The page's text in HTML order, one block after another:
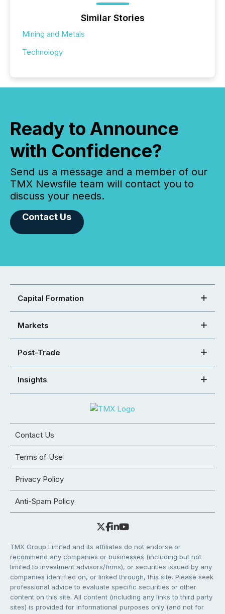
Similar Stories
Mining and Metals
Technology
Ready to Announce
with Confidence?
Send us a message and a member of our
TMX Newsfile team will contact you to
discuss your needs.
Contact Us
Capital Formation
Markets
Post-Trade
Insights
Contact Us
Terms of Use
Privacy Policy
Anti-Spam Policy
TMX Group Limited and its affiliates do not endorse or
recommend any companies or businesses (including but not
limited to investment advisors/firms), or securities issued by any
companies identified on, or linked through, this site. Please seek
professional advice to evaluate specific securities or other
content on this site. All content (including any links to third party
sites) is provided for informational purposes only (and not for